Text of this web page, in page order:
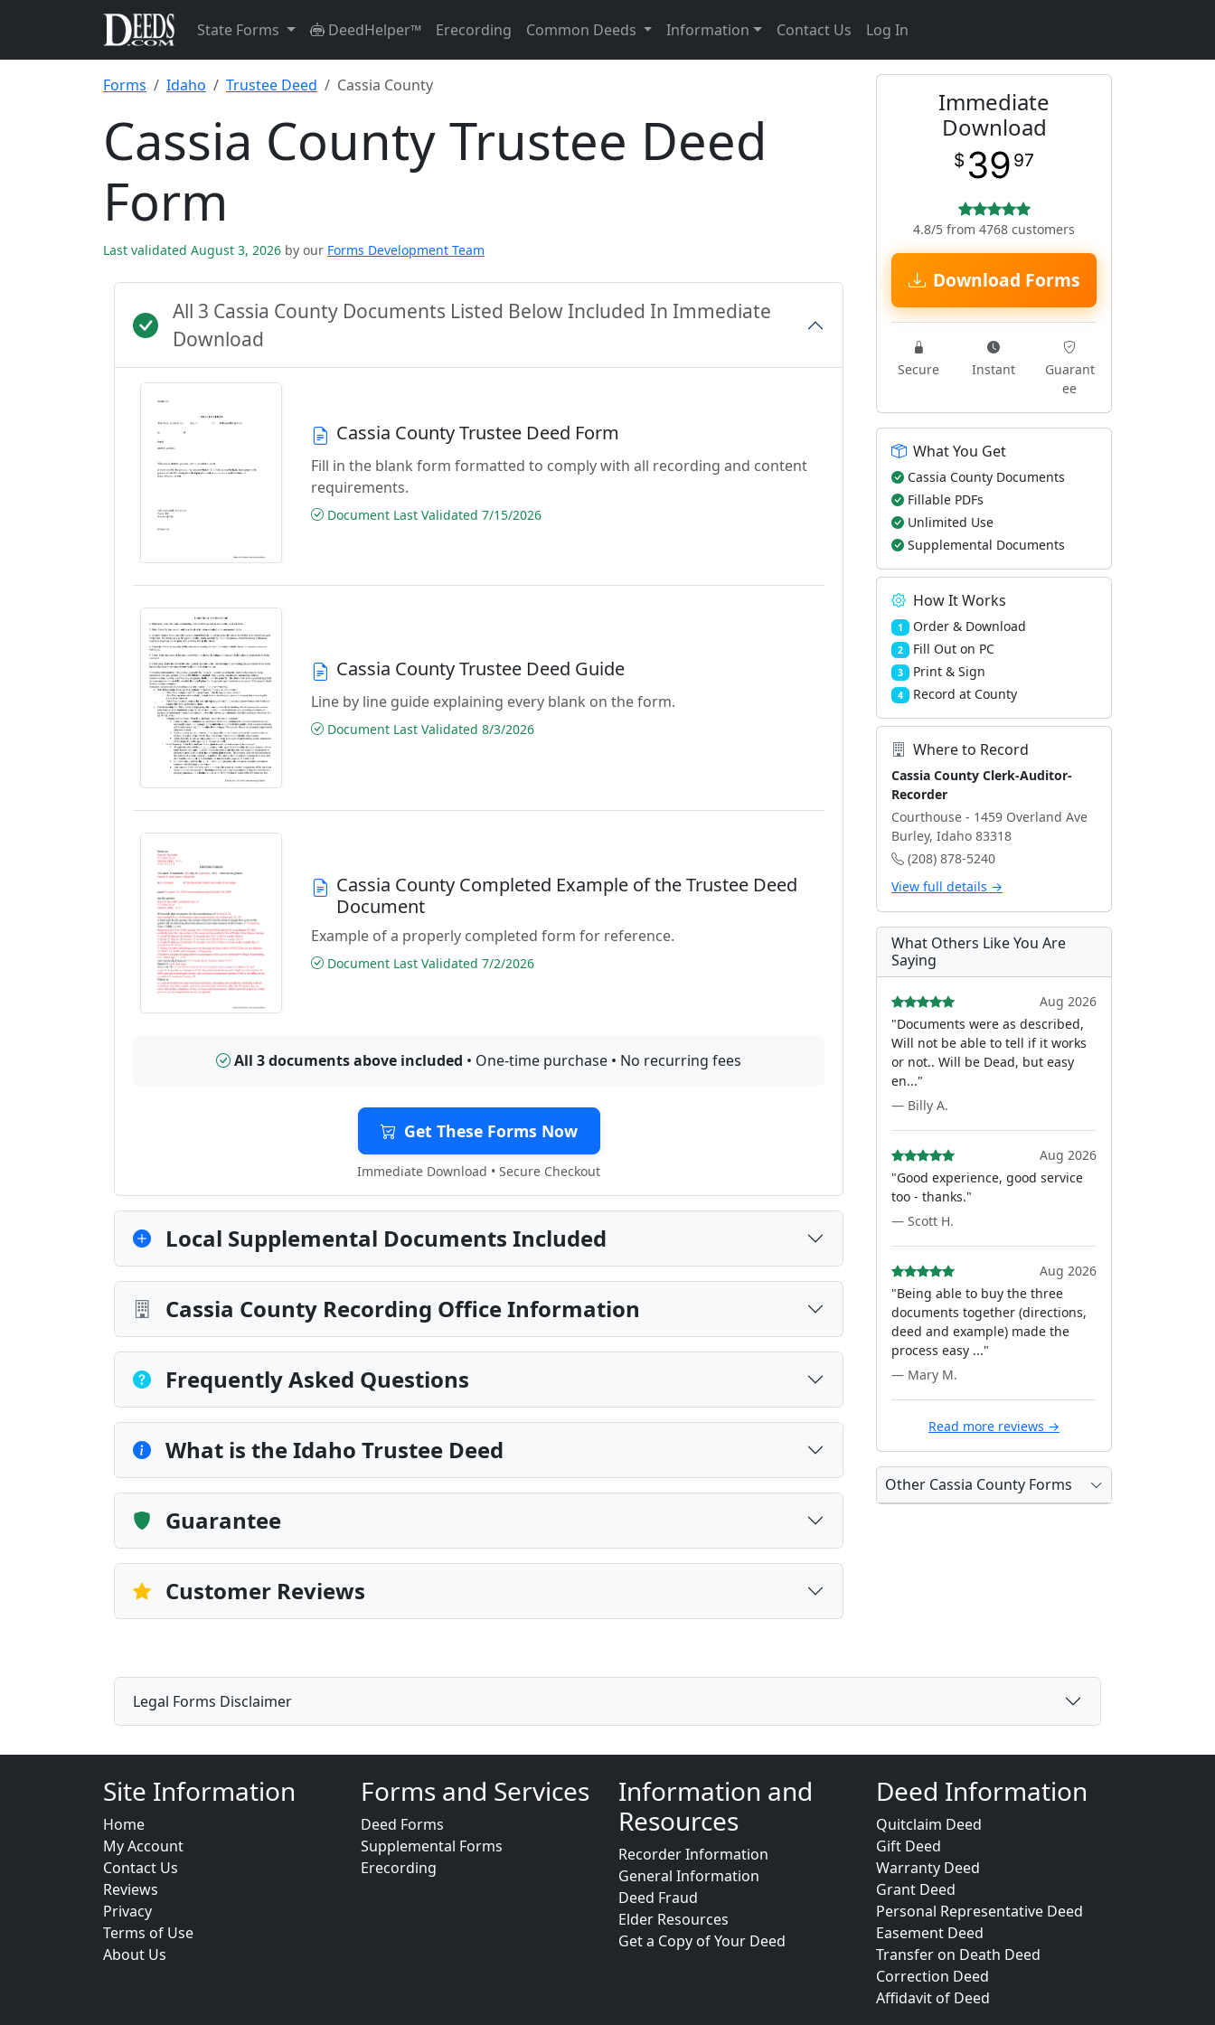
State Forms DeedHelper™ Erecording Common Deeds Information Contact Us Log In
Forms Idaho Trustee Deed Cassia County
Cassia County Trustee Deed
Form
Last validated August 3, 2026 by our Forms Development Team
All 3 Cassia County Documents Listed Below Included In Immediate
Download
Cassia County Trustee Deed Form
Fill in the blank form formatted to comply with all recording and content
requirements.
Document Last Validated 7/15/2026
Cassia County Trustee Deed Guide
Line by line guide explaining every blank on the form.
Document Last Validated 8/3/2026
Cassia County Completed Example of the Trustee Deed
Document
Example of a properly completed form for reference.
Document Last Validated 7/2/2026
All 3 documents above included • One-time purchase • No recurring fees
Get These Forms Now
Immediate Download • Secure Checkout
Local Supplemental Documents Included
Cassia County Recording Office Information
Frequently Asked Questions
What is the Idaho Trustee Deed
Guarantee
Customer Reviews
Immediate
Download
$ 39 97
4.8/5 from 4768 customers
Download Forms
Secure Instant
Guarant
ee
What You Get
Cassia County Documents
Fillable PDFs
Unlimited Use
Supplemental Documents
How It Works
1 Order & Download
2 Fill Out on PC
3 Print & Sign
4 Record at County
Where to Record
Cassia County Clerk-Auditor-
Recorder
Courthouse - 1459 Overland Ave
Burley, Idaho 83318
(208) 878-5240
View full details →
What Others Like You Are
Saying
Aug 2026
"Documents were as described,
Will not be able to tell if it works
or not.. Will be Dead, but easy
en..."
— Billy A.
Aug 2026
"Good experience, good service
too - thanks."
— Scott H.
Aug 2026
"Being able to buy the three
documents together (directions,
deed and example) made the
process easy ..."
— Mary M.
Read more reviews →
Other Cassia County Forms
Legal Forms Disclaimer
Site Information
Home
My Account
Contact Us
Reviews
Privacy
Terms of Use
About Us
Forms and Services
Deed Forms
Supplemental Forms
Erecording
Information and
Resources
Recorder Information
General Information
Deed Fraud
Elder Resources
Get a Copy of Your Deed
Deed Information
Quitclaim Deed
Gift Deed
Warranty Deed
Grant Deed
Personal Representative Deed
Easement Deed
Transfer on Death Deed
Correction Deed
Affidavit of Deed